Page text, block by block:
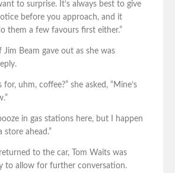
to surprise. It’s always best to give
before you approach, and it
them a few favours first either.”
Jim Beam gave out as she was
uhm, coffee?” she asked, “Mine’s
in gas stations here, but I happen
store ahead.”
to the car, Tom Waits was
to allow for further conversation.